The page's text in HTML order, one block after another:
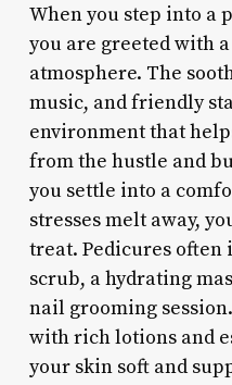
When you step into a
you are greeted with
atmosphere. The
music, and friendly
environment that
from the hustle and
you settle into a
stresses melt away,
treat. Pedicures
scrub, a hydrating
nail grooming
with rich lotions and
your skin soft and